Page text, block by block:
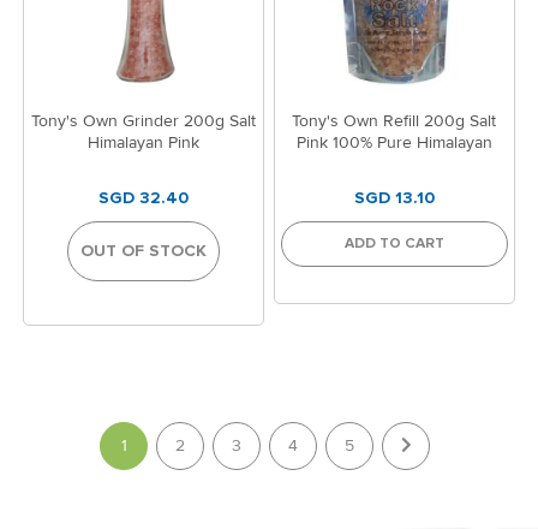
Tony's Own Grinder 200g Salt
Himalayan Pink
SGD 32.40
OUT OF STOCK
Tony's Own Refill 200g Salt
Pink 100% Pure Himalayan
SGD 13.10
ADD TO CART
Page
You're currently reading page
1 2 3 4 5